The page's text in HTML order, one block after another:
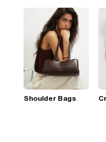
Shoulder Bags